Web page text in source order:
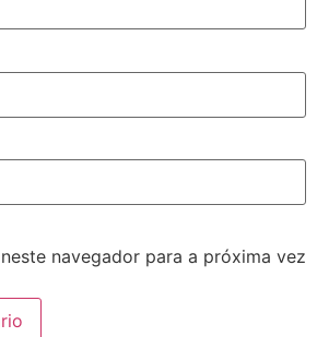
navegador para a próxima vez